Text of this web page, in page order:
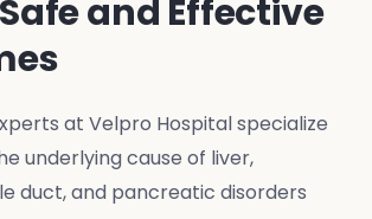
and Effective
at Velpro Hospital specialize
underlying cause of liver,
duct, and pancreatic disorders